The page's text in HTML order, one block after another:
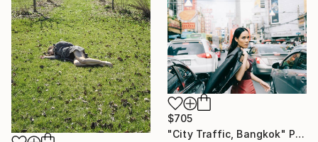
$705
"City Traffic, Bangkok" Photograph